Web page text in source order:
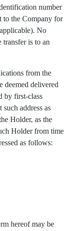
number
to the Company for
No
transfer is to an
from the
deemed delivered
by first-class
address as
Holder, as the
Holder from time
as follows:
hereof may be